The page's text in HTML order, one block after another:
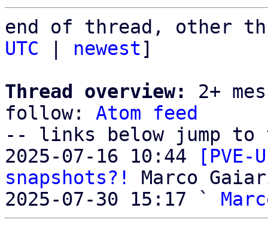
end of thread, other
UTC
newest]
Thread overview:
2+
follow: Atom feed
-- links below jump to
2025-07-16 10:44
snapshots?!
Marco
2025-07-30 15:17 `